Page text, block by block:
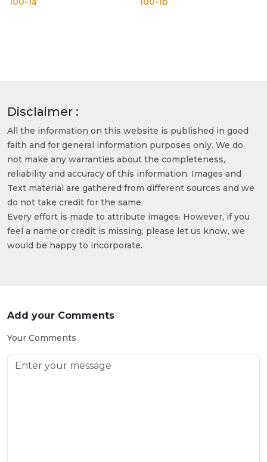
Disclaimer :
All the information on this website is published in good
faith and for general information purposes only. We do
not make any warranties about the completeness,
reliability and accuracy of this information. Images and
Text material are gathered from different sources and we
do not take credit for the same.
Every effort is made to attribute images. However, if you
feel a name or credit is missing, please let us know, we
would be happy to incorporate.
Add your Comments
Your Comments